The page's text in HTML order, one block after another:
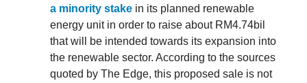
a minority stake in its planned renewable
energy unit in order to raise about RM4.74bil
that will be intended towards its expansion into
the renewable sector. According to the sources
quoted by The Edge, this proposed sale is not